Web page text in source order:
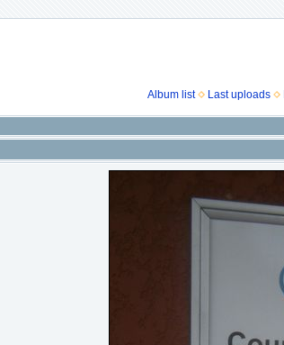
Album list
Last uploads